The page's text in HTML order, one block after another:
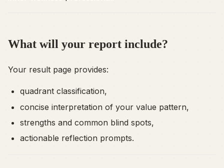
What will your report include?
Your result page provides:
quadrant classification,
concise interpretation of your value pattern,
strengths and common blind spots,
actionable reflection prompts.